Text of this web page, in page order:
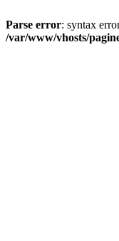
Parse error: syntax
/var/www/vhosts/